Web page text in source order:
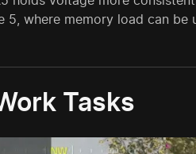
5, where memory load can
Tasks